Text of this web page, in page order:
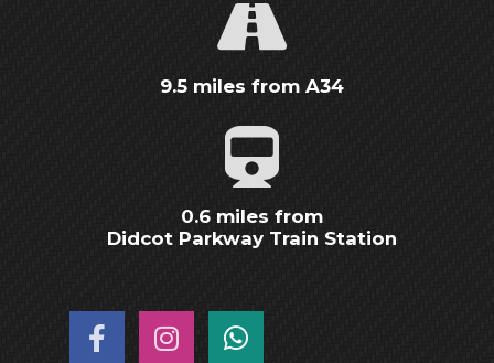
9.5 miles from A34
0.6 miles from
Didcot Parkway Train Station